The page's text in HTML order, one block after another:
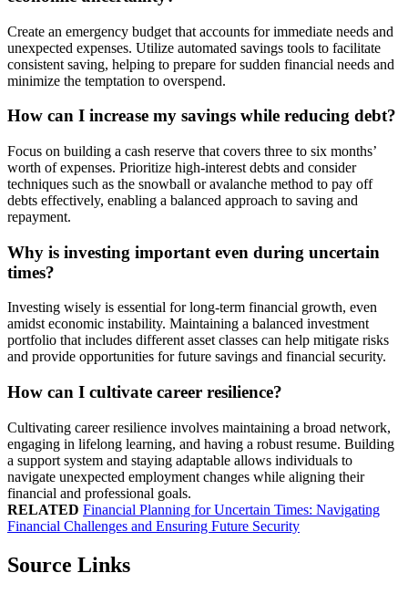
Create an emergency budget that accounts for immediate needs and
unexpected expenses. Utilize automated savings tools to facilitate
consistent saving, helping to prepare for sudden financial needs and
minimize the temptation to overspend.
How can I increase my savings while reducing debt?
Focus on building a cash reserve that covers three to six months’
worth of expenses. Prioritize high-interest debts and consider
techniques such as the snowball or avalanche method to pay off
debts effectively, enabling a balanced approach to saving and
repayment.
Why is investing important even during uncertain
times?
Investing wisely is essential for long-term financial growth, even
amidst economic instability. Maintaining a balanced investment
portfolio that includes different asset classes can help mitigate risks
and provide opportunities for future savings and financial security.
How can I cultivate career resilience?
Cultivating career resilience involves maintaining a broad network,
engaging in lifelong learning, and having a robust resume. Building
a support system and staying adaptable allows individuals to
navigate unexpected employment changes while aligning their
financial and professional goals.
RELATED Financial Planning for Uncertain Times: Navigating
Financial Challenges and Ensuring Future Security
Source Links